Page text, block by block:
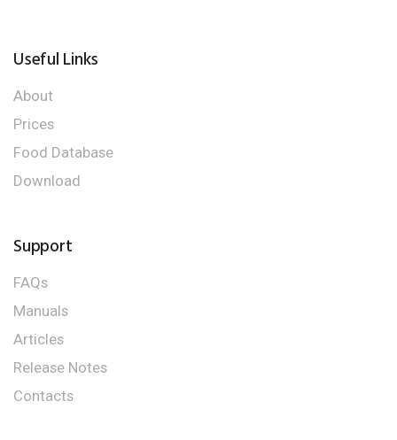
Useful Links
About
Prices
Food Database
Download
Support
FAQs
Manuals
Articles
Release Notes
Contacts